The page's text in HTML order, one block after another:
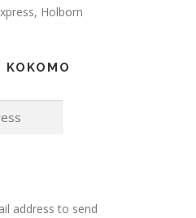
Holborn
address to send